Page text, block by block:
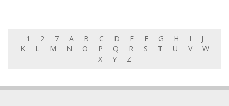
1 2 7 A B C D E F G H I
J
K
L M N O P Q R S T U V
W
X
Y Z